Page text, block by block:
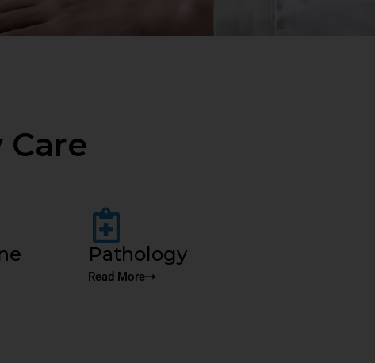
Pathology
Read More